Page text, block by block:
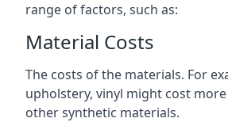
range of factors, such as:
Material Costs
The costs of the materials. For
upholstery, vinyl might cost
other synthetic materials.